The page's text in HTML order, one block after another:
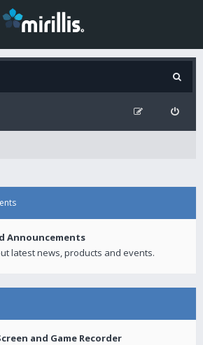
Announcements
latest news, products and events.
and Game Recorder